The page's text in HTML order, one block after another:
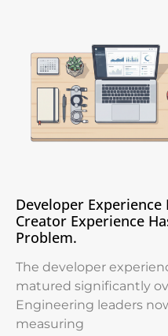
Developer Experience
Creator Experience
Problem.
The developer
matured significantly
Engineering leaders
measuring